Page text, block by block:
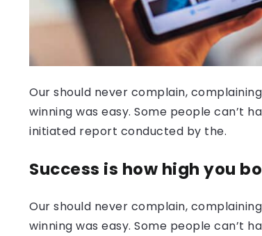
Our should never complain,
winning was easy. Some people can’t
initiated report conducted by the.
Success is how high you
Our should never complain,
winning was easy. Some people can’t